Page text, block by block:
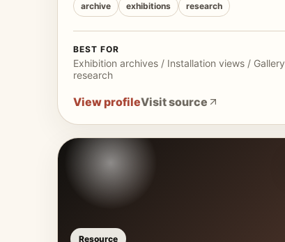
archive exhibitions research
BEST FOR
Exhibition archives / Installation views / Gallery
research
View profileVisit source
Resource